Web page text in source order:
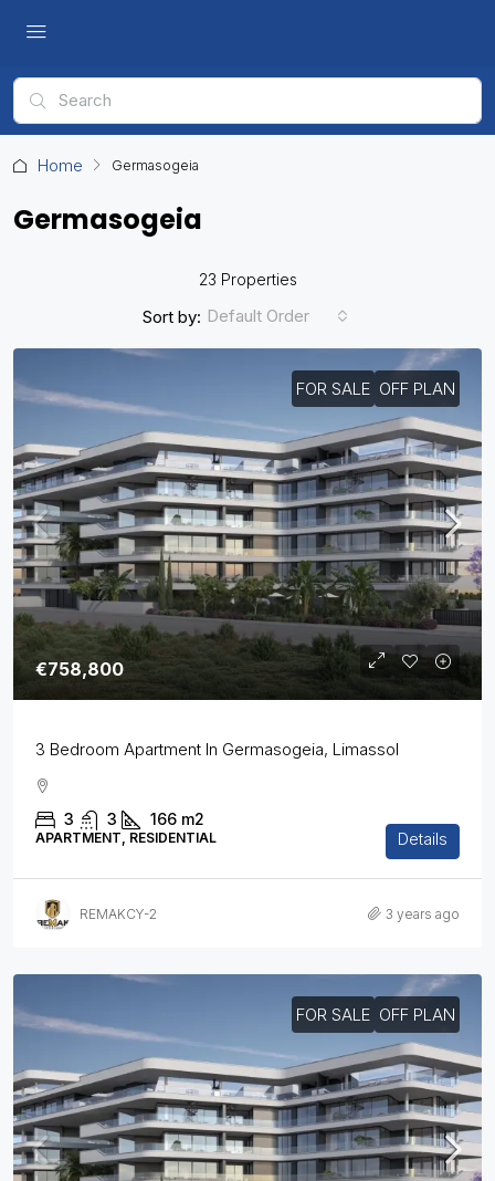
Home Germasogeia
Germasogeia
23 Properties
Sort by: Default Order
FOR SALE OFF PLAN
€758,800
3 Bedroom Apartment In Germasogeia, Limassol
3 3 166 m2
APARTMENT, RESIDENTIAL Details
REMAKCY-2 3 years ago
FOR SALE OFF PLAN